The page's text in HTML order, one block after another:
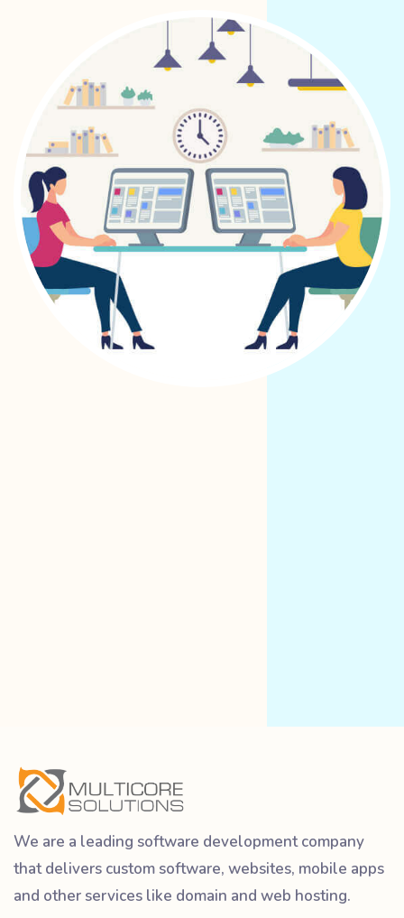
We are a leading software development company
that delivers custom software, websites, mobile apps
and other services like domain and web hosting.